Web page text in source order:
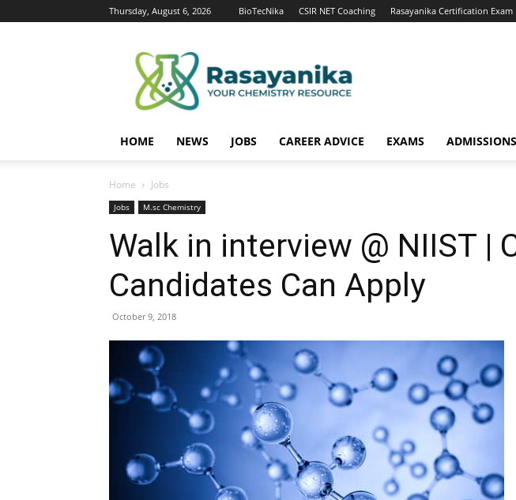
Thursday, August 6, 2026 BioTecNika CSIR NET Coaching Rasayanika Certification Exam
HOME NEWS JOBS CAREER ADVICE EXAMS ADMISSIONS
Home Jobs
Jobs M.sc Chemistry
Walk in interview @ NIIST |
Candidates Can Apply
October 9, 2018